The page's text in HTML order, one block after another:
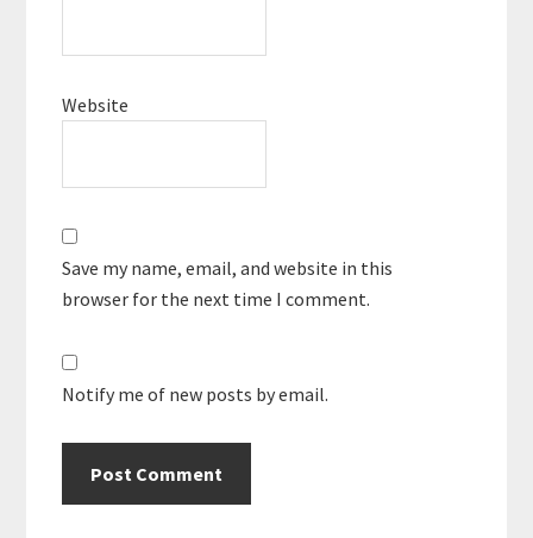
Website
Save my name, email, and website in this
browser for the next time I comment.
Notify me of new posts by email.